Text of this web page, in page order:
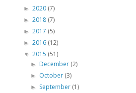
► 2020 (7)
► 2018 (7)
► 2017 (5)
► 2016 (12)
▼ 2015 (51)
► December (2)
► October (3)
► September (1)